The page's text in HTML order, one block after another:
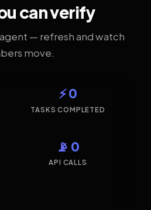
can verify
— refresh and watch
move.
⚡ 0
TASKS COMPLETED
📡 0
API CALLS